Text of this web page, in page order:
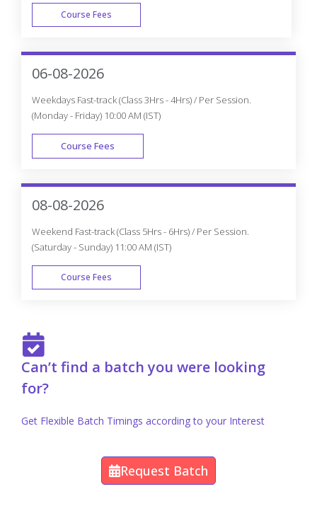
Course Fees
WEEK END
06-08-2026
Weekdays Fast-track (Class 3Hrs - 4Hrs) / Per Session.
(Monday - Friday) 10:00 AM (IST)
Course Fees
FAST TRACK
08-08-2026
Weekend Fast-track (Class 5Hrs - 6Hrs) / Per Session.
(Saturday - Sunday) 11:00 AM (IST)
Course Fees
Can’t find a batch you were looking
for?
Get Flexible Batch Timings according to your Interest
Request Batch